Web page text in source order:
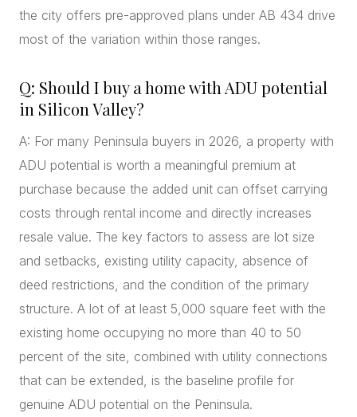
the city offers pre-approved plans under AB 434 drive
most of the variation within those ranges.
Q: Should I buy a home with ADU potential
in Silicon Valley?
A: For many Peninsula buyers in 2026, a property with
ADU potential is worth a meaningful premium at
purchase because the added unit can offset carrying
costs through rental income and directly increases
resale value. The key factors to assess are lot size
and setbacks, existing utility capacity, absence of
deed restrictions, and the condition of the primary
structure. A lot of at least 5,000 square feet with the
existing home occupying no more than 40 to 50
percent of the site, combined with utility connections
that can be extended, is the baseline profile for
genuine ADU potential on the Peninsula.